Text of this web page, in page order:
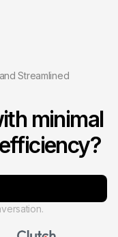
Streamlined
minimal